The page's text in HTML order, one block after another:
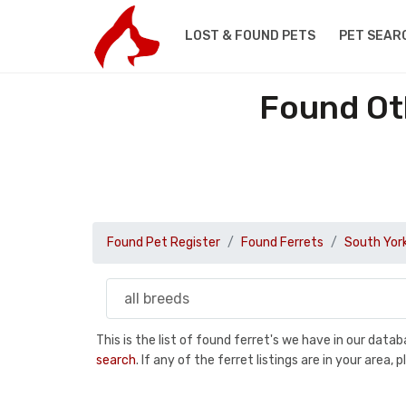
LOST & FOUND PETS PET
Found
Found Pet Register Found Ferrets South
This is the list of found ferret's we have in our
search. If any of the ferret listings are in your area,